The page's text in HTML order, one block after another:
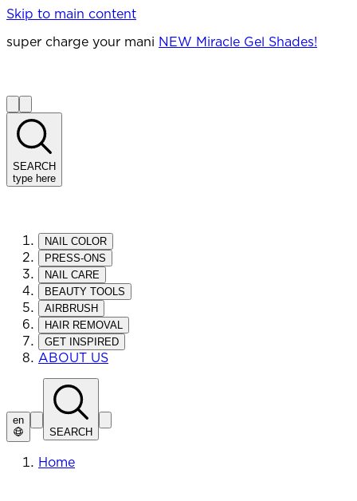
Skip to main content
super charge your mani NEW Miracle Gel Shades!
SEARCH
type here
NAIL COLOR
PRESS-ONS
NAIL CARE
BEAUTY TOOLS
AIRBRUSH
HAIR REMOVAL
GET INSPIRED
ABOUT US
en
SEARCH
Home